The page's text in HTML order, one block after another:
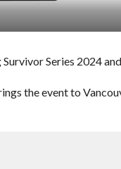
Series 2024
the event to